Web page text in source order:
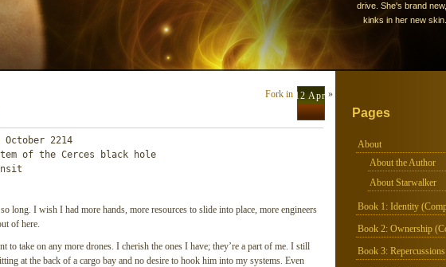
drive. She's brand
kinks in her new
Pages
About
About the Author
About Starwalker
Book 1: Identity
Book 2: Ownership
Book 3:
Fork in the road »
12 Apr
2214
of the Cerces black hole
long. I wish I had more hands, more resources to slide into place, more engineers
of here.
to take on any more drones. I cherish the ones I have; they’re a part of me. I still
at the back of a cargo bay and no desire to hook him into my systems. Even